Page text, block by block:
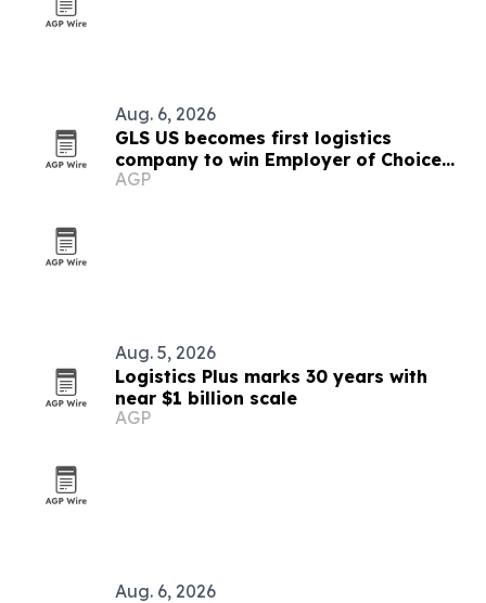
Aug. 6, 2026
GLS US becomes first logistics
company to win Employer of Choice
award
AGP
Aug. 5, 2026
Logistics Plus marks 30 years with
near $1 billion scale
AGP
Aug. 6, 2026